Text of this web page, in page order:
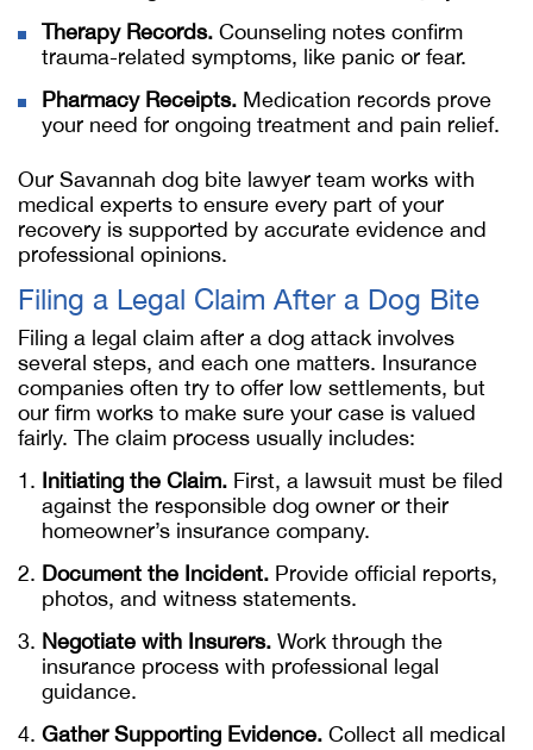
Therapy Records. Counseling notes confirm
trauma-related symptoms, like panic or fear.
Pharmacy Receipts. Medication records prove
your need for ongoing treatment and pain relief.
Our Savannah dog bite lawyer team works with
medical experts to ensure every part of your
recovery is supported by accurate evidence and
professional opinions.
Filing a Legal Claim After a Dog Bite
Filing a legal claim after a dog attack involves
several steps, and each one matters. Insurance
companies often try to offer low settlements, but
our firm works to make sure your case is valued
fairly. The claim process usually includes:
Initiating the Claim. First, a lawsuit must be filed
against the responsible dog owner or their
homeowner’s insurance company.
Document the Incident. Provide official reports,
photos, and witness statements.
Negotiate with Insurers. Work through the
insurance process with professional legal
guidance.
Gather Supporting Evidence. Collect all medical